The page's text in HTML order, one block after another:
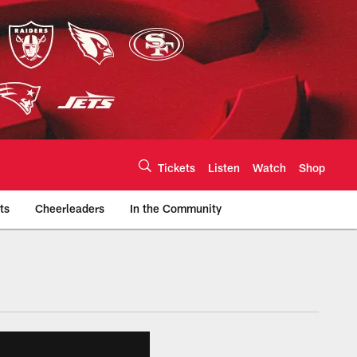
Tickets Listen Watch Shop
Cheerleaders In the Community